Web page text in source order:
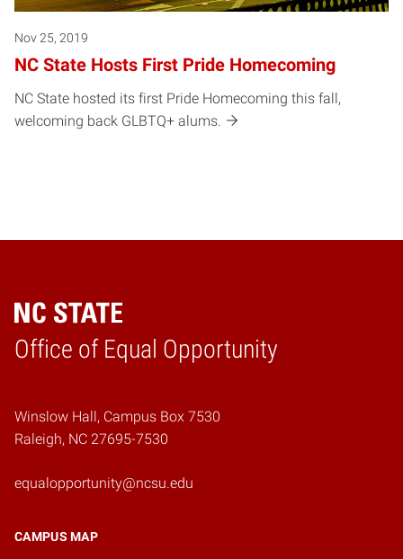
Nov 25, 2019
NC State Hosts First Pride Homecoming
NC State hosted its first Pride Homecoming this fall,
welcoming back GLBTQ+ alums.
Office of Equal Opportunity
Home
Winslow Hall, Campus Box 7530
Raleigh, NC 27695-7530
equalopportunity@ncsu.edu
CAMPUS MAP